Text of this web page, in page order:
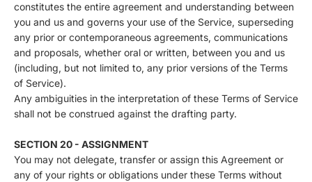
constitutes the entire agreement and understanding between
you and us and governs your use of the Service, superseding
any prior or contemporaneous agreements, communications
and proposals, whether oral or written, between you and us
(including, but not limited to, any prior versions of the Terms
of Service).
Any ambiguities in the interpretation of these Terms of Service
shall not be construed against the drafting party.
SECTION 20 - ASSIGNMENT
You may not delegate, transfer or assign this Agreement or
any of your rights or obligations under these Terms without